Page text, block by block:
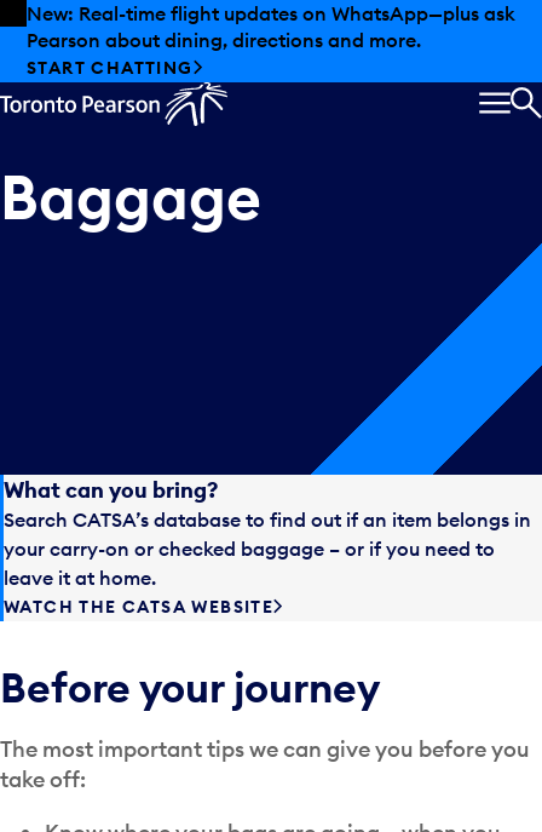
Skip to offers
Skip to main content
New: Real-time flight updates on WhatsApp—plus ask
Pearson about dining, directions and more.
START CHATTING
Baggage
What can you bring?
Search CATSA’s database to find out if an item belongs in
your carry-on or checked baggage – or if you need to
leave it at home.
WATCH THE CATSA WEBSITE
Before your journey
The most important tips we can give you before you
take off: